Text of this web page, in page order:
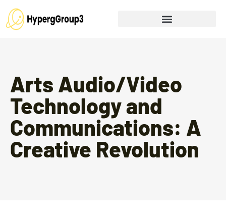
Arts Audio/Video
Technology and
Communications: A
Creative Revolution